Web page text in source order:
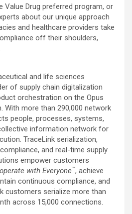
Value Drug preferred program, or
about our unique approach
and healthcare providers take
off their shoulders,
and life sciences
of supply chain digitalization
orchestration on the Opus
With more than 290,000 network
people, processes, systems,
information network for
TraceLink serialization,
and real-time supply
empower customers
with Everyone™, achieve
continuous compliance, and
customers serialize more than
across 15,000 connections.